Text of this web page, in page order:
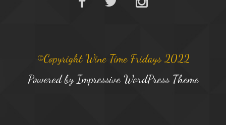
©Copyright Wine Time Fridays 2022
Powered by Impressive WordPress Theme